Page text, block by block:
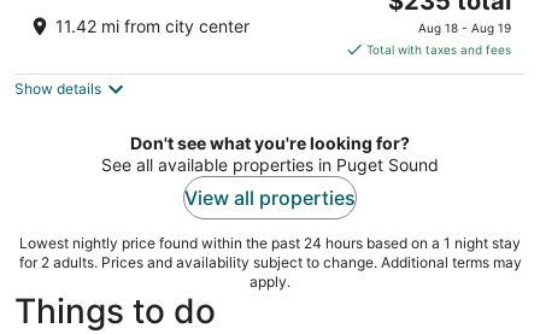
11.42 mi from city center
price
is
$235
night
Aug 18 - Aug 19
Total with taxes and fees
Show details
Don't see what you're looking for?
See all available properties in Puget Sound
View all properties
Lowest nightly price found within the past 24 hours based on a 1 night stay
for 2 adults. Prices and availability subject to change. Additional terms may
apply.
Things to do